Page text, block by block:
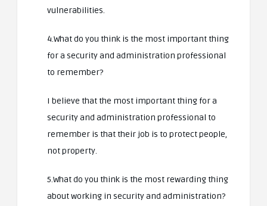
vulnerabilities.
4.What do you think is the most important thing
for a security and administration professional
to remember?
I believe that the most important thing for a
security and administration professional to
remember is that their job is to protect people,
not property.
5.What do you think is the most rewarding thing
about working in security and administration?